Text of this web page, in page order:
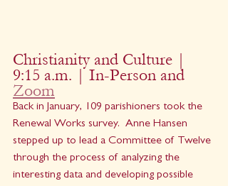
Christianity and Culture |
9:15 a.m. | In-Person and
Zoom
Back in January, 109 parishioners took the
Renewal Works survey.  Anne Hansen
stepped up to lead a Committee of Twelve
through the process of analyzing the
interesting data and developing possible